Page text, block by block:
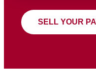
SELL YOUR